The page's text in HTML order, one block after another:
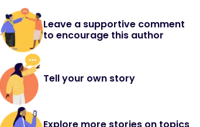
Leave a supportive comment
to encourage this author
Tell your own story
Explore more stories on topics